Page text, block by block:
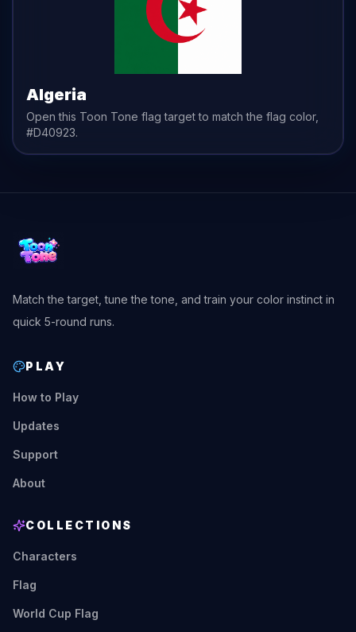
Algeria
Open this Toon Tone flag target to match the flag color,
#D40923.
Match the target, tune the tone, and train your color instinct in
quick 5-round runs.
PLAY
How to Play
Updates
Support
About
COLLECTIONS
Characters
Flag
World Cup Flag